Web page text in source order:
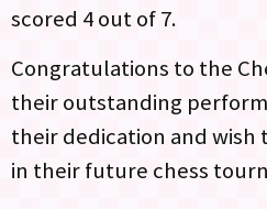
scored 4 out of 7.
Congratulations to the
their outstanding
their dedication and
in their future chess